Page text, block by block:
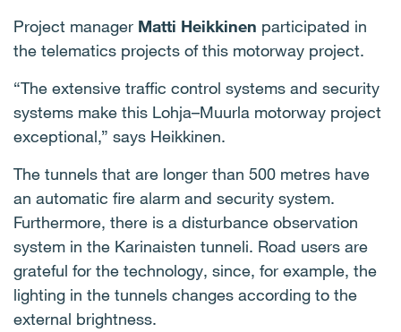
Project manager Matti Heikkinen participated in
the telematics projects of this motorway project.
“The extensive traffic control systems and security
systems make this Lohja–Muurla motorway project
exceptional,” says Heikkinen.
The tunnels that are longer than 500 metres have
an automatic fire alarm and security system.
Furthermore, there is a disturbance observation
system in the Karinaisten tunneli. Road users are
grateful for the technology, since, for example, the
lighting in the tunnels changes according to the
external brightness.